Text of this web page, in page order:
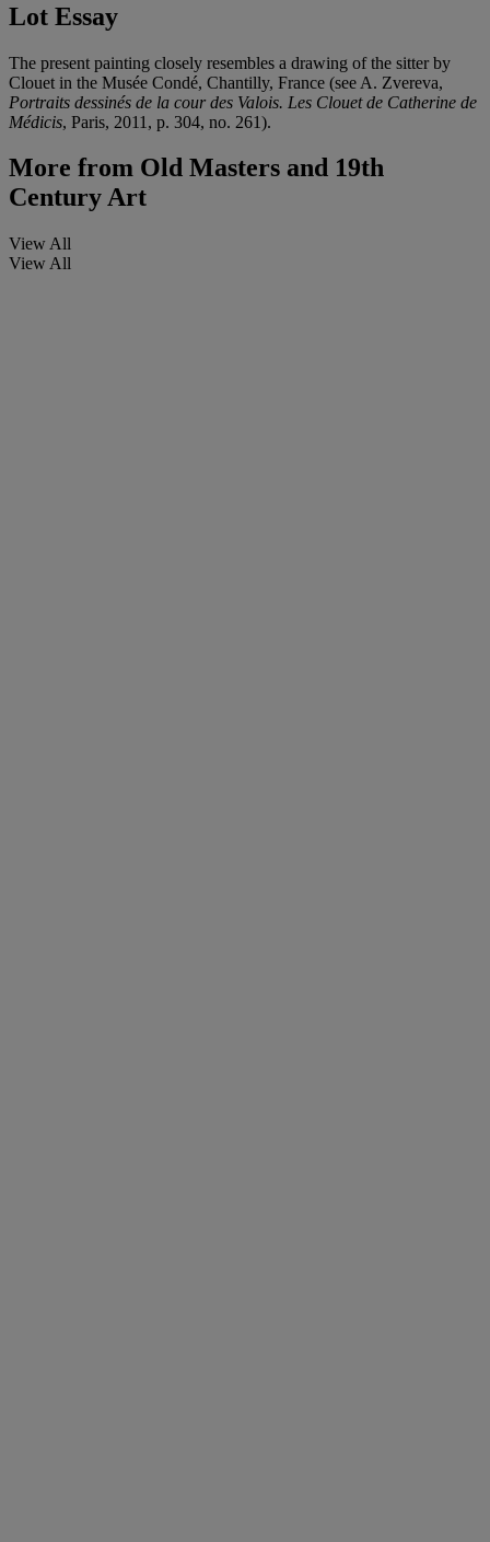
Lot Essay
The present painting closely resembles a drawing of the sitter by
Clouet in the Musée Condé, Chantilly, France (see A. Zvereva,
Portraits dessinés de la cour des Valois. Les Clouet de Catherine de
Médicis, Paris, 2011, p. 304, no. 261).
More from Old Masters and 19th
Century Art
View All
View All